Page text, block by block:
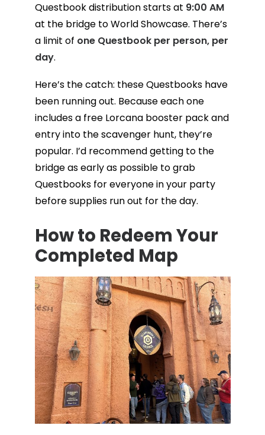
Questbook distribution starts at 9:00 AM
at the bridge to World Showcase. There’s
a limit of one Questbook per person, per
day.
Here’s the catch: these Questbooks have
been running out. Because each one
includes a free Lorcana booster pack and
entry into the scavenger hunt, they’re
popular. I’d recommend getting to the
bridge as early as possible to grab
Questbooks for everyone in your party
before supplies run out for the day.
How to Redeem Your
Completed Map